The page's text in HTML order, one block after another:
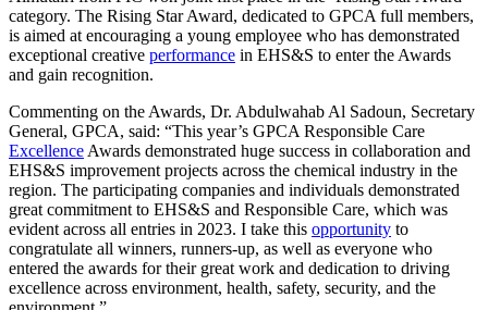
category. The Rising Star Award, dedicated to GPCA full members,
is aimed at encouraging a young employee who has demonstrated
exceptional creative performance in EHS&S to enter the Awards
and gain recognition.
Commenting on the Awards, Dr. Abdulwahab Al Sadoun, Secretary
General, GPCA, said: “This year’s GPCA Responsible Care
Excellence Awards demonstrated huge success in collaboration and
EHS&S improvement projects across the chemical industry in the
region. The participating companies and individuals demonstrated
great commitment to EHS&S and Responsible Care, which was
evident across all entries in 2023. I take this opportunity to
congratulate all winners, runners-up, as well as everyone who
entered the awards for their great work and dedication to driving
excellence across environment, health, safety, security, and the